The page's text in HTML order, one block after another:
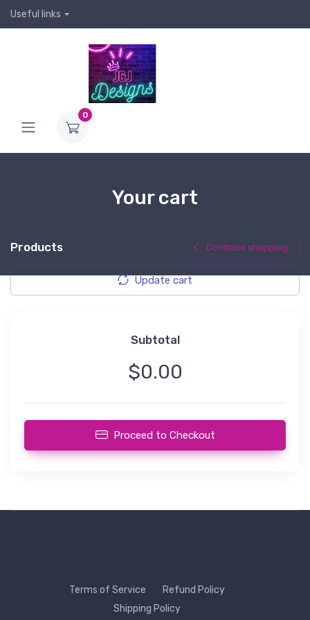
Useful links
0
Your cart
Products Continue shopping
Update cart
Subtotal
$0.00
Proceed to Checkout
Terms of Service
Refund Policy
Shipping Policy